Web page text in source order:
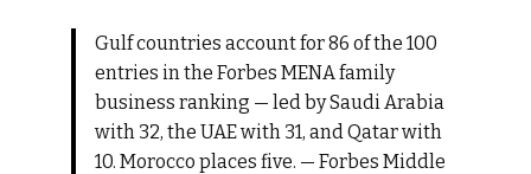
Gulf countries account for 86 of the 100
entries in the Forbes MENA family
business ranking — led by Saudi Arabia
with 32, the UAE with 31, and Qatar with
10. Morocco places five. — Forbes Middle